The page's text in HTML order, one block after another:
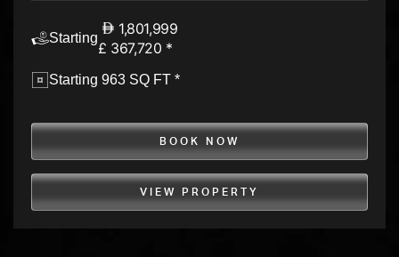
Starting
1,801,999
£ 367,720 *
Starting 963 SQ FT *
BOOK NOW
VIEW PROPERTY